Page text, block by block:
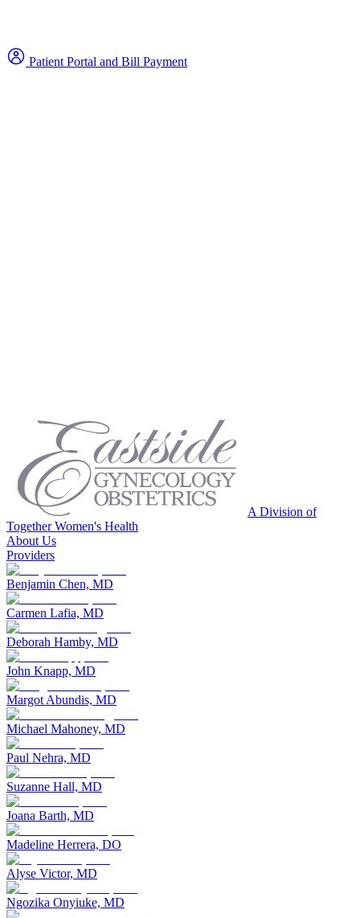
Patient Portal and Bill Payment
A Division of
Together Women's Health
About Us
Providers
Benjamin Chen, MD
Carmen Lafia, MD
Deborah Hamby, MD
John Knapp, MD
Margot Abundis, MD
Michael Mahoney, MD
Paul Nehra, MD
Suzanne Hall, MD
Joana Barth, MD
Madeline Herrera, DO
Alyse Victor, MD
Ngozika Onyiuke, MD